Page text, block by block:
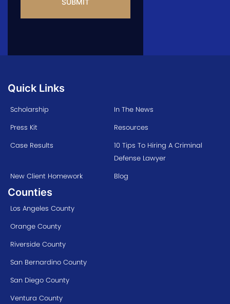
Quick Links
Scholarship
In The News
Press Kit
Resources
Case Results
10 Tips To Hiring A Criminal
Defense Lawyer
New Client Homework
Blog
Counties
Los Angeles County
Orange County
Riverside County
San Bernardino County
San Diego County
Ventura County